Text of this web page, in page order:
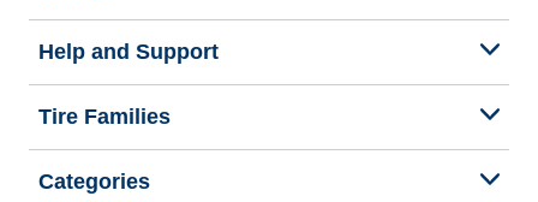
Help and Support
Tire Families
Categories